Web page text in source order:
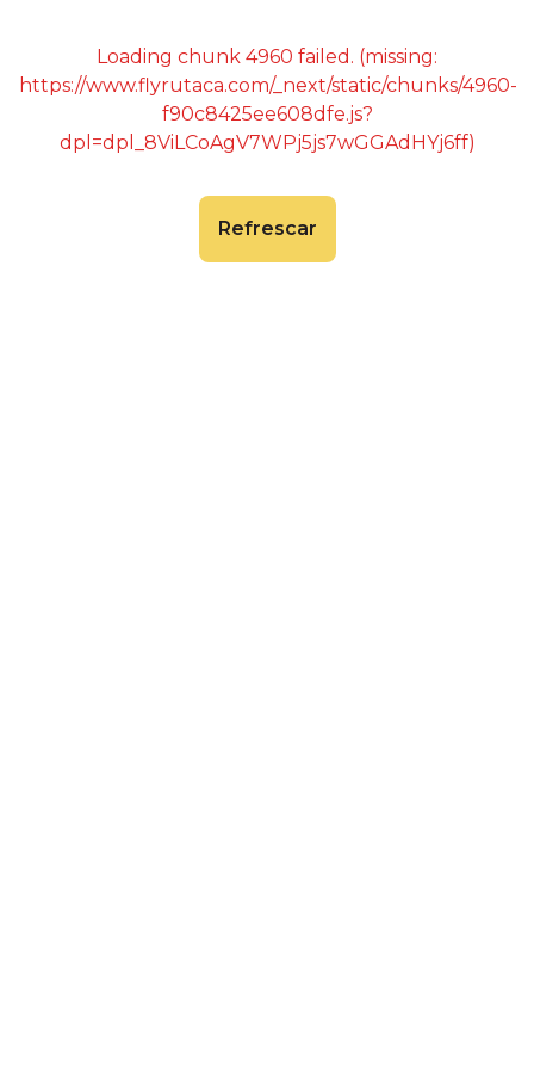
Loading chunk 4960 failed. (missing:
https://www.flyrutaca.com/_next/static/chunks/4960-
f90c8425ee608dfe.js?
dpl=dpl_8ViLCoAgV7WPj5js7wGGAdHYj6ff)
Refrescar